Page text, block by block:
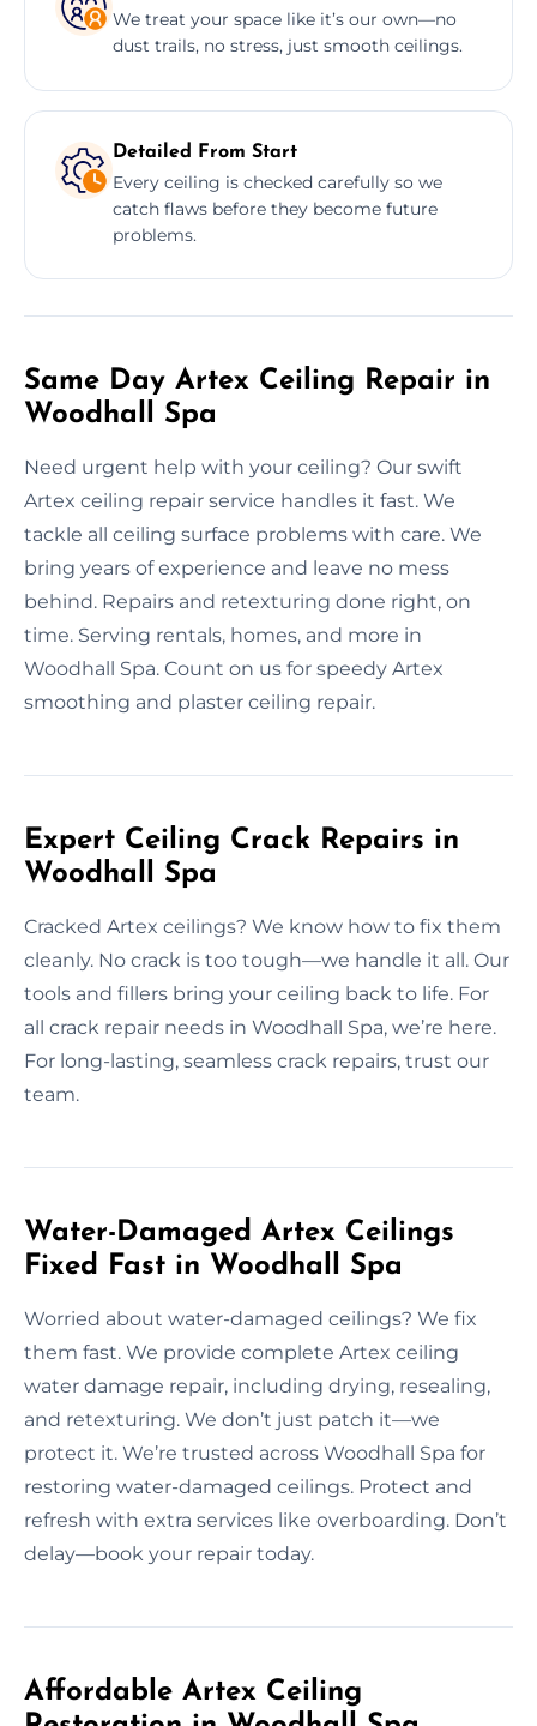
We treat your space like it’s our own—no
dust trails, no stress, just smooth ceilings.
Detailed From Start
Every ceiling is checked carefully so we
catch flaws before they become future
problems.
Same Day Artex Ceiling Repair in
Woodhall Spa
Need urgent help with your ceiling? Our swift
Artex ceiling repair service handles it fast. We
tackle all ceiling surface problems with care. We
bring years of experience and leave no mess
behind. Repairs and retexturing done right, on
time. Serving rentals, homes, and more in
Woodhall Spa. Count on us for speedy Artex
smoothing and plaster ceiling repair.
Expert Ceiling Crack Repairs in
Woodhall Spa
Cracked Artex ceilings? We know how to fix them
cleanly. No crack is too tough—we handle it all. Our
tools and fillers bring your ceiling back to life. For
all crack repair needs in Woodhall Spa, we’re here.
For long-lasting, seamless crack repairs, trust our
team.
Water-Damaged Artex Ceilings
Fixed Fast in Woodhall Spa
Worried about water-damaged ceilings? We fix
them fast. We provide complete Artex ceiling
water damage repair, including drying, resealing,
and retexturing. We don’t just patch it—we
protect it. We’re trusted across Woodhall Spa for
restoring water-damaged ceilings. Protect and
refresh with extra services like overboarding. Don’t
delay—book your repair today.
Affordable Artex Ceiling